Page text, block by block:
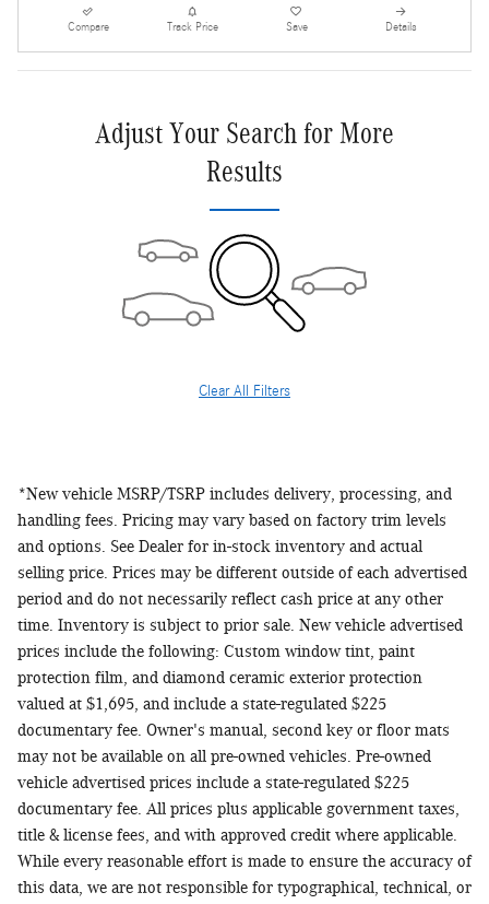
Compare Track Price Save Details
Adjust Your Search for More
Results
Clear All Filters
*New vehicle MSRP/TSRP includes delivery, processing, and
handling fees. Pricing may vary based on factory trim levels
and options. See Dealer for in-stock inventory and actual
selling price. Prices may be different outside of each advertised
period and do not necessarily reflect cash price at any other
time. Inventory is subject to prior sale. New vehicle advertised
prices include the following: Custom window tint, paint
protection film, and diamond ceramic exterior protection
valued at $1,695, and include a state-regulated $225
documentary fee. Owner's manual, second key or floor mats
may not be available on all pre-owned vehicles. Pre-owned
vehicle advertised prices include a state-regulated $225
documentary fee. All prices plus applicable government taxes,
title & license fees, and with approved credit where applicable.
While every reasonable effort is made to ensure the accuracy of
this data, we are not responsible for typographical, technical, or